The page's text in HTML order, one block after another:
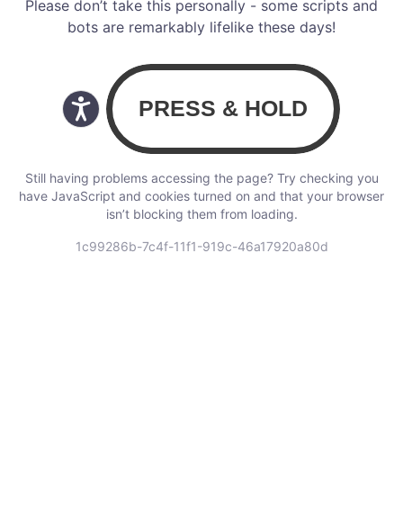
Please don’t take this personally - some scripts and
bots are remarkably lifelike these days!
Still having problems accessing the page? Try checking you
have JavaScript and cookies turned on and that your browser
isn’t blocking them from loading.
1c99286b-7c4f-11f1-919c-46a17920a80d